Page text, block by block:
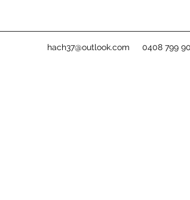
hach37@outlook.com 0408 799